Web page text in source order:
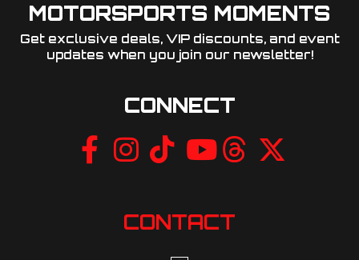
MOTORSPORTS MOMENTS
Get exclusive deals, VIP discounts, and event
updates when you join our newsletter!​
CONNECT
CONTACT